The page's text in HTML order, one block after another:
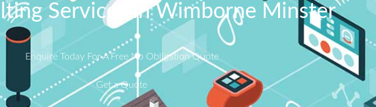
Services in Wimborne Minster
Enquire Today For A Free No Obligation Quote
Get a Quote